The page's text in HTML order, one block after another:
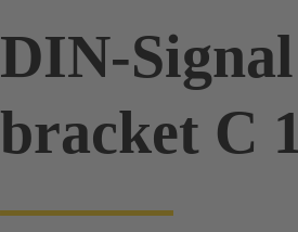
DIN-
bracket C